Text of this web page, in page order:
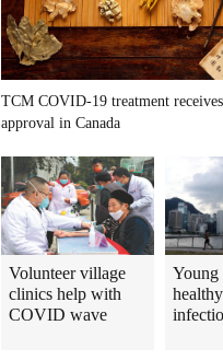
TCM COVID-19 treatment
approval in Canada
Volunteer village
clinics help with
COVID wave
Young